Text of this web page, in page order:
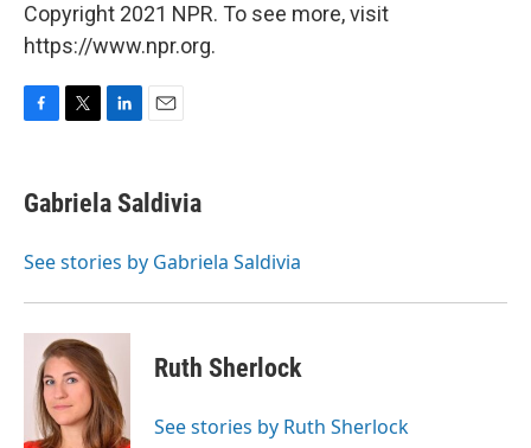
Copyright 2021 NPR. To see more, visit
https://www.npr.org.
e
b
o
t
t
r
k
e
I
i
l
Gabriela Saldivia
See stories by Gabriela Saldivia
Ruth Sherlock
See stories by Ruth Sherlock